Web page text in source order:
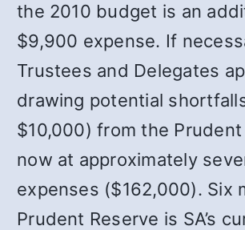
the 2010 budget is an
$9,900 expense. If
Trustees and Delegates
drawing potential
$10,000) from the Prudent
now at approximately
expenses ($162,000). Six
Prudent Reserve is SA’s